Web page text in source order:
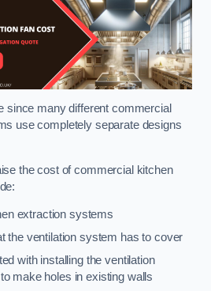
since many different commercial
use completely separate designs
the cost of commercial kitchen
extraction systems
the ventilation system has to cover
with installing the ventilation
make holes in existing walls